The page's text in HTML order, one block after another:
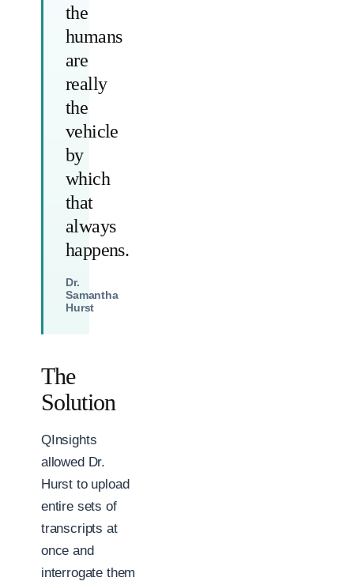
the
humans
are
really
the
vehicle
by
which
that
always
happens.
Dr.
Samantha
Hurst
The
Solution
QInsights
allowed Dr.
Hurst to upload
entire sets of
transcripts at
once and
interrogate them